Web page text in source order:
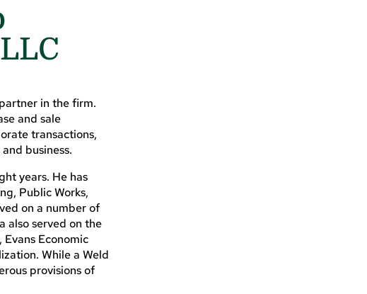
in the firm.
and sale
transactions,
business.
years. He has
Public Works,
on a number of
also served on the
Economic
While a Weld
provisions of